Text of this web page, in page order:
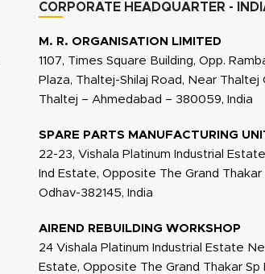
CORPORATE HEADQUARTER -
M. R. ORGANISATION LIMITED
1107, Times Square Building, Opp.
Plaza, Thaltej-Shilaj Road, Near
Thaltej – Ahmedabad – 380059, India
SPARE PARTS MANUFACTURING
22-23, Vishala Platinum Industrial
Ind Estate, Opposite The Grand Thakar
Odhav-382145, India
AIREND REBUILDING WORKSHOP
24 Vishala Platinum Industrial Estate
Estate, Opposite The Grand Thakar Sp